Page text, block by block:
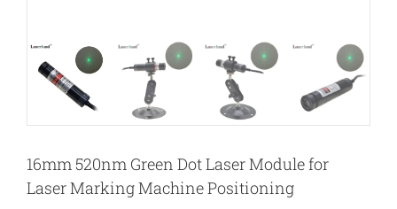
16mm 520nm Green Dot Laser Module for
Laser Marking Machine Positioning